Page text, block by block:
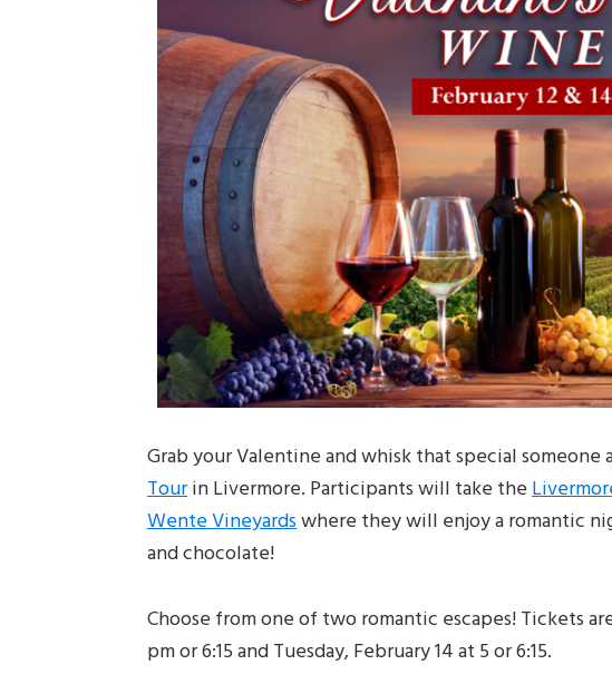
Grab your Valentine and whisk that special someone
Tourin Livermore. Participants will take the
Wente Vineyardswhere they will enjoy a romantic
and chocolate!
Choose from one of two romantic escapes! Tickets
pm or 6:15 and Tuesday, February 14 at 5 or 6:15.